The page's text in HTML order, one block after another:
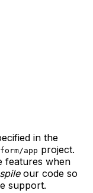
in the
app project.
features when
our code so
support.